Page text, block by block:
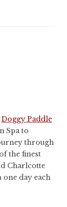
Doggy Paddle
Spa to
through
the finest
Charlcotte
one day each